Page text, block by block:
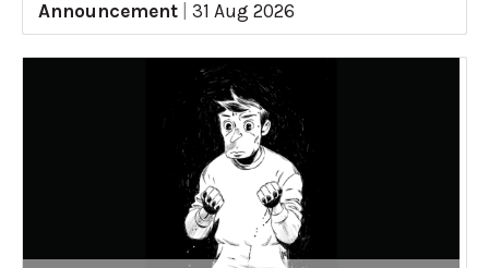
Announcement
31 Aug 2026